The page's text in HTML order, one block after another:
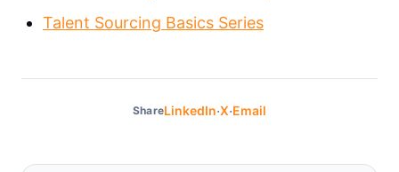
Talent Sourcing Basics Series
ShareLinkedIn·X·Email